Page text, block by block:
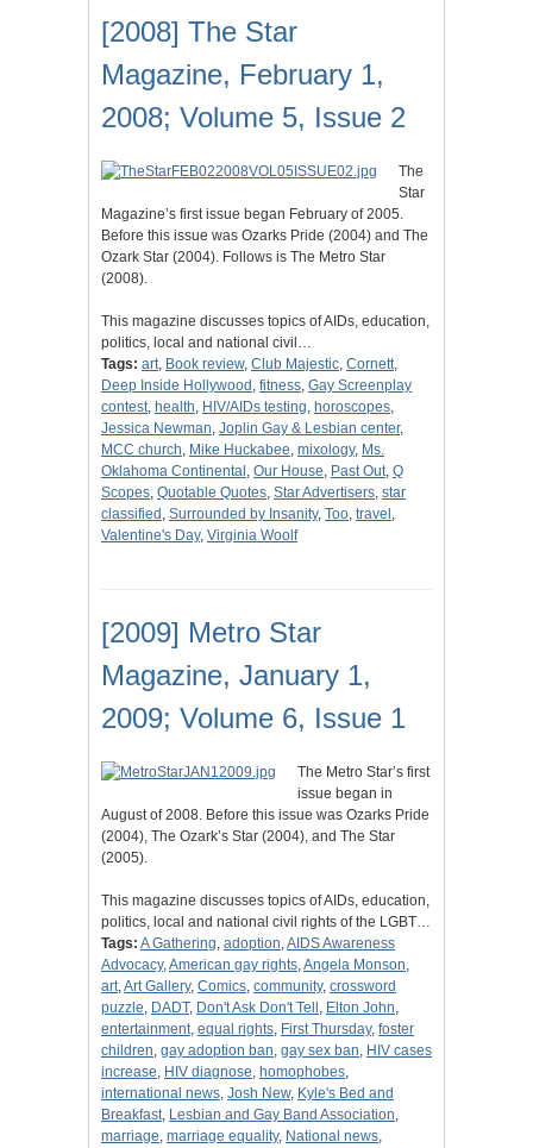
[2008] The Star
Magazine, February 1,
2008; Volume 5, Issue 2
The
Star
Magazine’s first issue began February of 2005.
Before this issue was Ozarks Pride (2004) and The
Ozark Star (2004). Follows is The Metro Star
(2008).
This magazine discusses topics of AIDs, education,
politics, local and national civil…
Tags: art, Book review, Club Majestic, Cornett,
Deep Inside Hollywood , fitness, Gay Screenplay
contest, health, HIV/AIDs testing, horoscopes,
Jessica Newman, Joplin Gay & Lesbian center,
MCC church, Mike Huckabee, mixology, Ms.
Oklahoma Continental , Our House, Past Out, Q
Scopes, Quotable Quotes, Star Advertisers, star
classified , Surrounded by Insanity, Too, travel ,
Valentine's Day, Virginia Woolf
[2009] Metro Star
Magazine, January 1,
2009; Volume 6, Issue 1
The Metro Star’s first
issue began in
August of 2008. Before this issue was Ozarks Pride
(2004), The Ozark’s Star (2004), and The Star
(2005).
This magazine discusses topics of AIDs, education,
politics, local and national civil rights of the LGBT…
Tags: A Gathering, adoption,AIDS Awareness
Advocacy,American gay rights,Angela Monson,
art,Art Gallery, Comics, community, crossword
puzzle, DADT, Don't Ask Don't Tell , Elton John,
entertainment, equal rights, First Thursday, foster
children, gay adoption ban, gay sex ban, HIV cases
increase, HIV diagnose, homophobes,
international news, Josh New, Kyle's Bed and
Breakfast, Lesbian and Gay Band Association,
marriage, marriage equality, National news,